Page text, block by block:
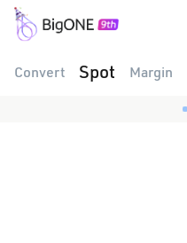
Convert Spot Margin